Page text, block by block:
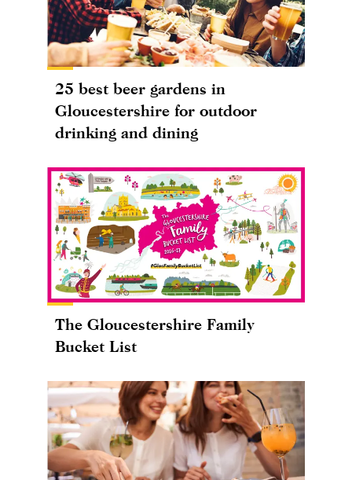
25 best beer gardens in
Gloucestershire for outdoor
drinking and dining
The Gloucestershire Family
Bucket List